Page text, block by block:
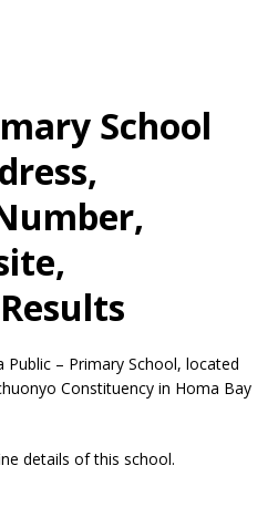
School
– Primary School, located
Constituency in Homa Bay
details of this school.